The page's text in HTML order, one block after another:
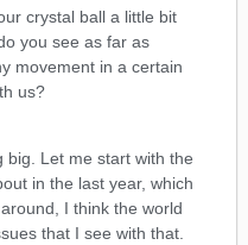
crystal ball a little bit
you see as far as
movement in a certain
us?
big. Let me start with the
in the last year, which
I think the world
that I see with that.